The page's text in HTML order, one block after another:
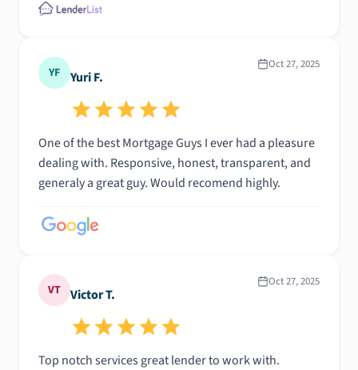
YF Yuri F.
Oct 27, 2025
One of the best Mortgage Guys I ever had a pleasure
dealing with. Responsive, honest, transparent, and
generaly a great guy. Would recomend highly.
VT Victor T.
Oct 27, 2025
Top notch services great lender to work with.